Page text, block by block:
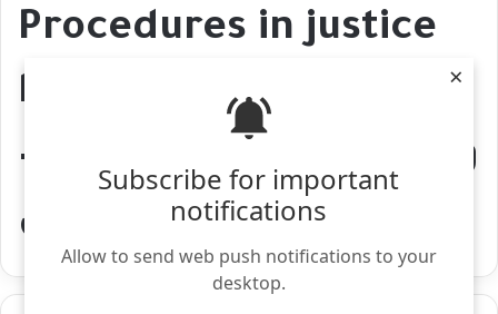
Subscribe for important
notifications
Allow to send web push notifications to your
desktop.
×
Procedures in justice
house اجراءات الاقامة
و الفيزا في بيت العدل –
العاصمة تبليسي